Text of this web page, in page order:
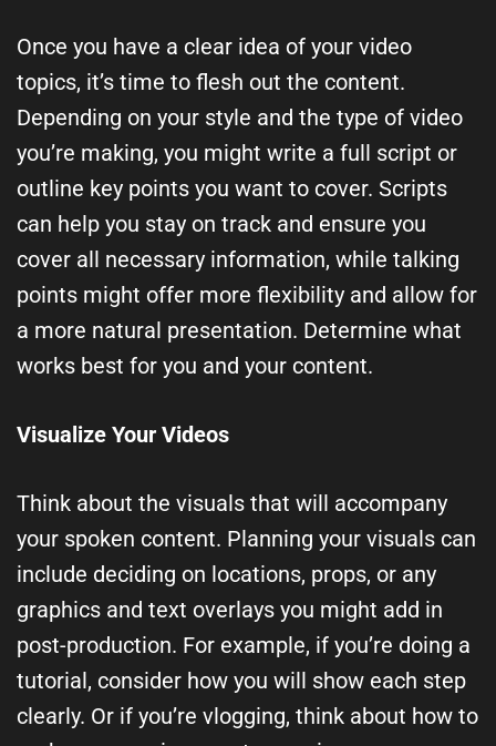
Once you have a clear idea of your video
topics, it’s time to flesh out the content.
Depending on your style and the type of video
you’re making, you might write a full script or
outline key points you want to cover. Scripts
can help you stay on track and ensure you
cover all necessary information, while talking
points might offer more flexibility and allow for
a more natural presentation. Determine what
works best for you and your content.
Visualize Your Videos
Think about the visuals that will accompany
your spoken content. Planning your visuals can
include deciding on locations, props, or any
graphics and text overlays you might add in
post-production. For example, if you’re doing a
tutorial, consider how you will show each step
clearly. Or if you’re vlogging, think about how to